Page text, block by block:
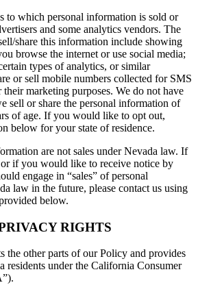
to which personal information is sold or
and some analytics vendors. The
share this information include showing
browse the internet or use social media;
types of analytics, or similar
or sell mobile numbers collected for SMS
marketing purposes. We do not have
sell or share the personal information of
of age. If you would like to opt out,
below for your state of residence.
are not sales under Nevada law. If
if you would like to receive notice by
engage in “sales” of personal
law in the future, please contact us using
below.
RIGHTS
the other parts of our Policy and provides
residents under the California Consumer